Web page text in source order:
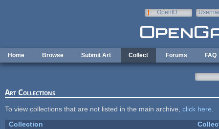
OpenID
Home Browse Submit Art Collect Forums FAQ
Art Collections
To view collections that are not listed in the main archive, click here
Collection